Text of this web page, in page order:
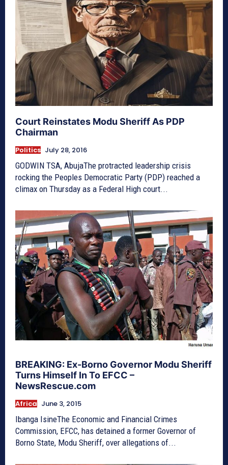
Court Reinstates Modu Sheriff As PDP
Chairman
Politics July 28, 2016
GODWIN TSA, AbujaThe protracted leadership crisis
rocking the Peoples Democratic Party (PDP) reached a
climax on Thursday as a Federal High court...
BREAKING: Ex-Borno Governor Modu Sheriff
Turns Himself In To EFCC –
NewsRescue.com
Africa June 3, 2015
Ibanga IsineThe Economic and Financial Crimes
Commission, EFCC, has detained a former Governor of
Borno State, Modu Sheriff, over allegations of...